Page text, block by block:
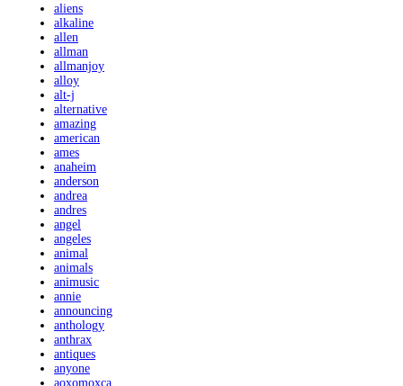
aliens
alkaline
allen
allman
allmanjoy
alloy
alt-j
alternative
amazing
american
ames
anaheim
anderson
andrea
andres
angel
angeles
animal
animals
animusic
annie
announcing
anthology
anthrax
antiques
anyone
aoxomoxca